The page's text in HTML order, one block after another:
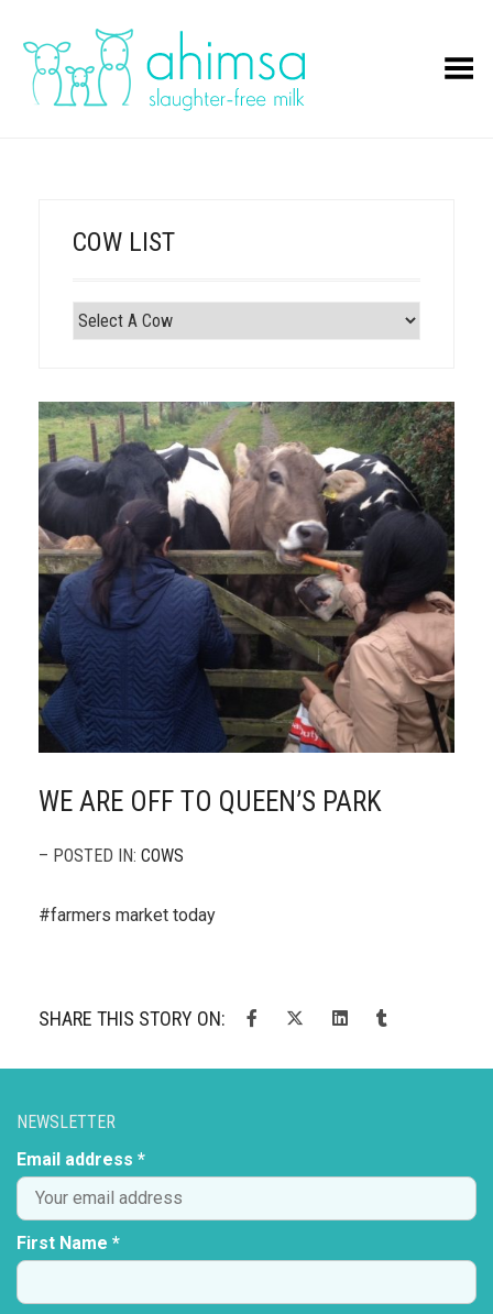
Toggle Menu
WE ARE OFF TO QUEEN’S PARK
– POSTED IN: COWS
#farmers market today
SHARE THIS STORY ON:
COW LIST
NEWSLETTER
Email address *
First Name *